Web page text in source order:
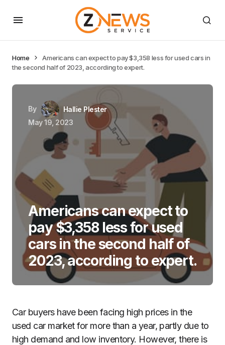
Home
Americans can expect to pay $3,358 less for used cars in
the second half of 2023, according to expert.
By
Hallie Plester
May 19, 2023
Americans can expect to
pay $3,358 less for used
cars in the second half of
2023, according to expert.
Car buyers have been facing high prices in the
used car market for more than a year, partly due to
high demand and low inventory. However, there is